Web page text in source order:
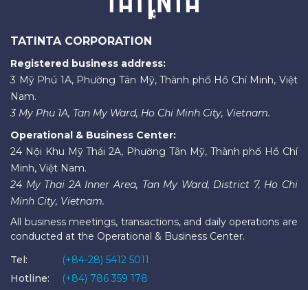
TATINTA CORPORATION
Registered business address:
3 Mỹ Phú 1A, Phường Tân Mỹ, Thành phố Hồ Chí Minh, Việt
Nam.
3 My Phu 1A, Tan My Ward, Ho Chi Minh City, Vietnam.
Operational & Business Center:
24 Nội Khu Mỹ Thái 2A, Phường Tân Mỹ, Thành phố Hồ Chí
Minh, Việt Nam.
24 My Thai 2A Inner Area, Tan My Ward, District 7, Ho Chi
Minh City, Vietnam.
All business meetings, transactions, and daily operations are
conducted at the Operational & Business Center.
Tel:
(+84-28) 5412 5011
Hotline:
(+84) 786 359 178